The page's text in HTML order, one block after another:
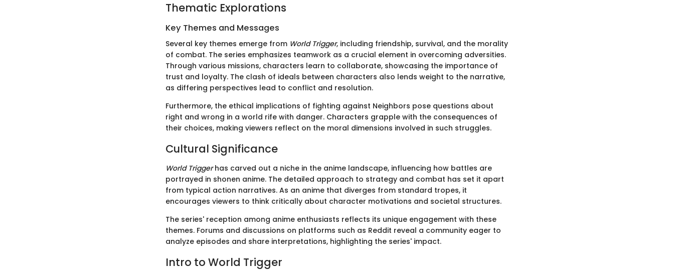
Thematic Explorations
Key Themes and Messages
Several key themes emerge from World Trigger, including friendship, survival, and the morality
of combat. The series emphasizes teamwork as a crucial element in overcoming adversities.
Through various missions, characters learn to collaborate, showcasing the importance of
trust and loyalty. The clash of ideals between characters also lends weight to the narrative,
as differing perspectives lead to conflict and resolution.
Furthermore, the ethical implications of fighting against Neighbors pose questions about
right and wrong in a world rife with danger. Characters grapple with the consequences of
their choices, making viewers reflect on the moral dimensions involved in such struggles.
Cultural Significance
World Triggerhas carved out a niche in the anime landscape, influencing how battles are
portrayed in shonen anime. The detailed approach to strategy and combat has set it apart
from typical action narratives. As an anime that diverges from standard tropes, it
encourages viewers to think critically about character motivations and societal structures.
The series' reception among anime enthusiasts reflects its unique engagement with these
themes. Forums and discussions on platforms such as Reddit reveal a community eager to
analyze episodes and share interpretations, highlighting the series' impact.
Intro to World Trigger